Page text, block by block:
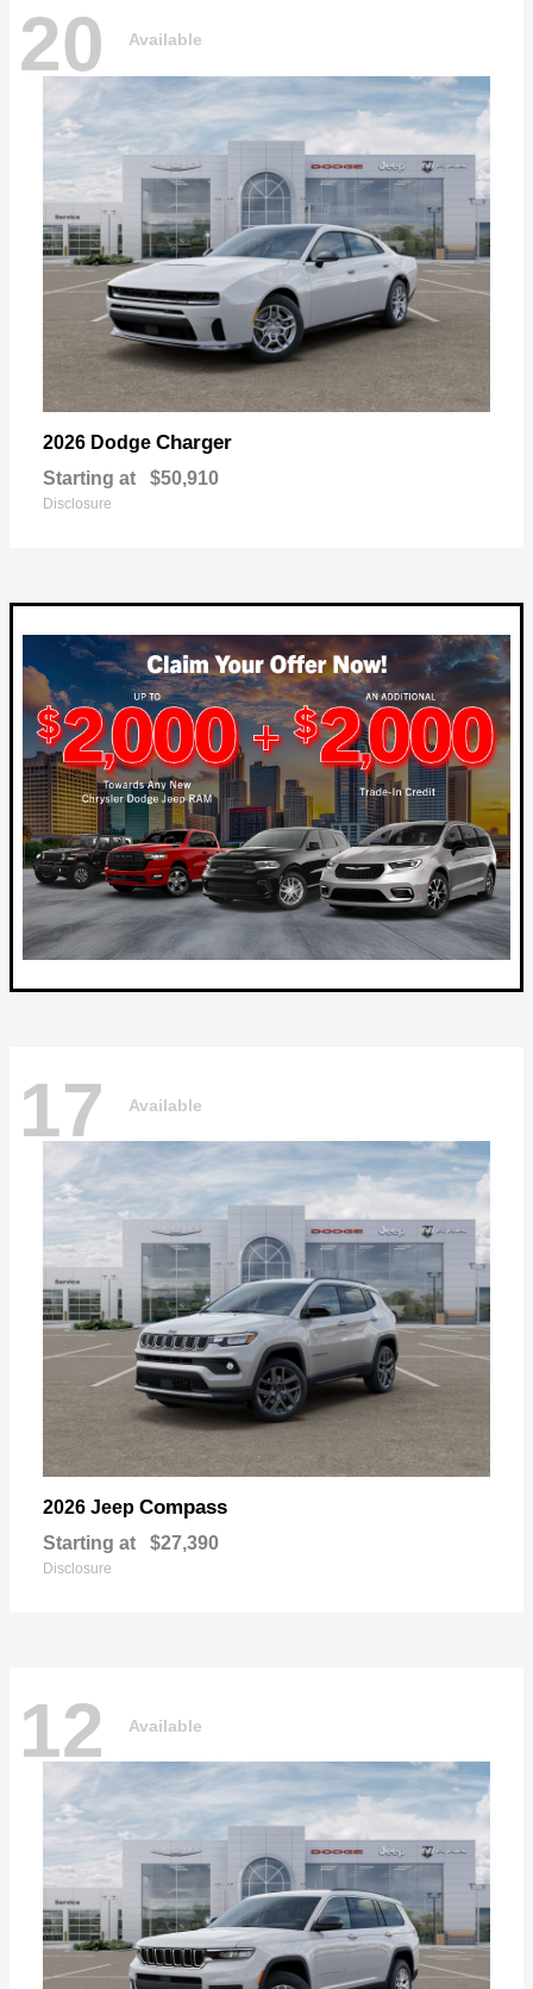
20 Available
2026 Dodge Charger
Starting at $50,910
Disclosure
17 Available
2026 Jeep Compass
Starting at $27,390
Disclosure
12 Available